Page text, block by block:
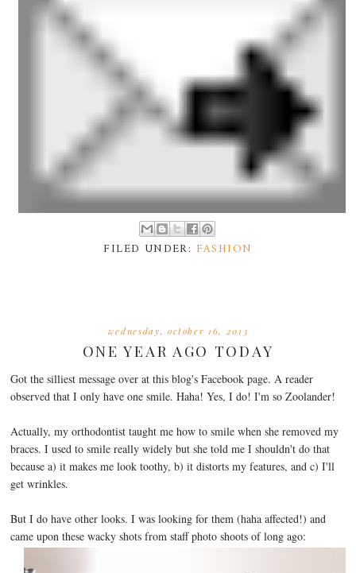
FILED UNDER: FASHION
wednesday, october 16, 2013
ONE YEAR AGO TODAY
Got the silliest message over at this blog's Facebook page. A reader
observed that I only have one smile. Haha! Yes, I do! I'm so Zoolander!
Actually, my orthodontist taught me how to smile when she removed my
braces. I used to smile really widely but she told me I shouldn't do that
because a) it makes me look toothy, b) it distorts my features, and c) I'll
get wrinkles.
But I do have other looks. I was looking for them (haha affected!) and
came upon these wacky shots from staff photo shoots of long ago: